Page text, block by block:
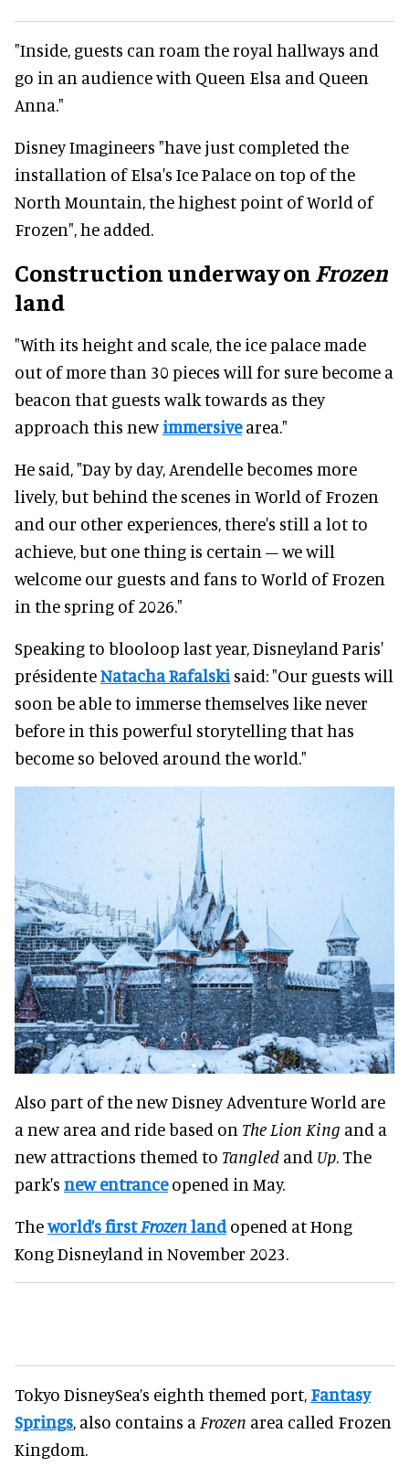
"Inside, guests can roam the royal hallways and
go in an audience with Queen Elsa and Queen
Anna."
Disney Imagineers "have just completed the
installation of Elsa's Ice Palace on top of the
North Mountain, the highest point of World of
Frozen", he added.
Construction underway onFrozen
land
"With its height and scale, the ice palace made
out of more than 30 pieces will for sure become a
beacon that guests walk towards as they
approach this newimmersivearea."
He said, "Day by day, Arendelle becomes more
lively, but behind the scenes in World of Frozen
and our other experiences, there's still a lot to
achieve, but one thing is certain – we will
welcome our guests and fans to World of Frozen
in the spring of 2026."
Speaking to blooloop last year, Disneyland Paris'
présidenteNatacha Rafalski said: "Our guests will
soon be able to immerse themselves like never
before in this powerful storytelling that has
become so beloved around the world."
Also part of the new Disney Adventure World are
a new area and ride based on The Lion King and a
new attractions themed to Tangled and Up . The
park's new entranceopened in May.
Theworld’s first Frozenland opened at Hong
Kong Disneyland in November 2023.
Tokyo DisneySea’s eighth themed port, Fantasy
Springs , also contains a Frozen area called Frozen
Kingdom.